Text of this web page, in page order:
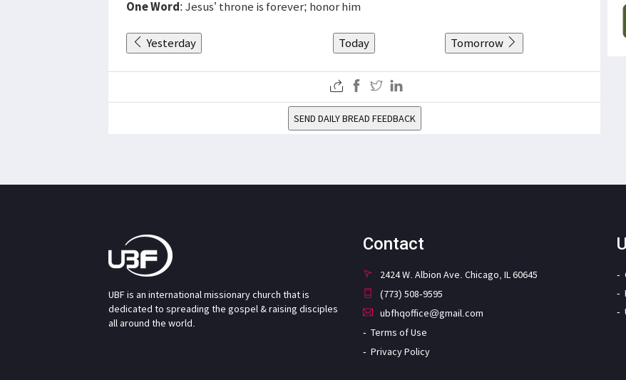
One Word: Jesus’ throne is forever; honor him
Yesterday Today Tomorrow
SEND DAILY BREAD FEEDBACK
UBF is an international missionary church that is
dedicated to spreading the gospel & raising disciples
all around the world.
Contact
2424 W. Albion Ave. Chicago, IL 60645
(773) 508-9595
ubfhqoffice@gmail.com
Terms of Use
Privacy Policy